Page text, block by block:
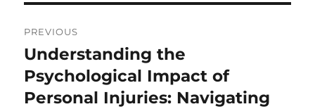
navigation
PREVIOUS
Previous
post:
Understanding the
Psychological Impact of
Personal Injuries: Navigating